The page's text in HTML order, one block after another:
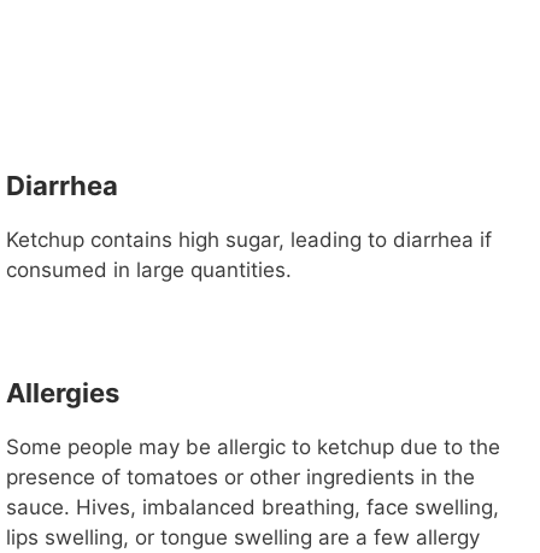
Diarrhea
Ketchup contains high sugar, leading to diarrhea if
consumed in large quantities.
Allergies
Some people may be allergic to ketchup due to the
presence of tomatoes or other ingredients in the
sauce. Hives, imbalanced breathing, face swelling,
lips swelling, or tongue swelling are a few allergy